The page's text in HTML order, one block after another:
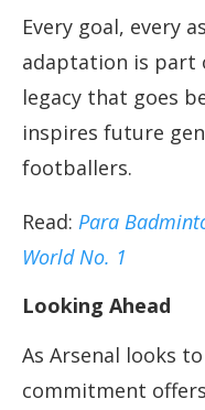
Every goal, every
adaptation is part
legacy that goes
inspires future
footballers.
Read: Para
World No. 1
Looking Ahead
As Arsenal looks
commitment